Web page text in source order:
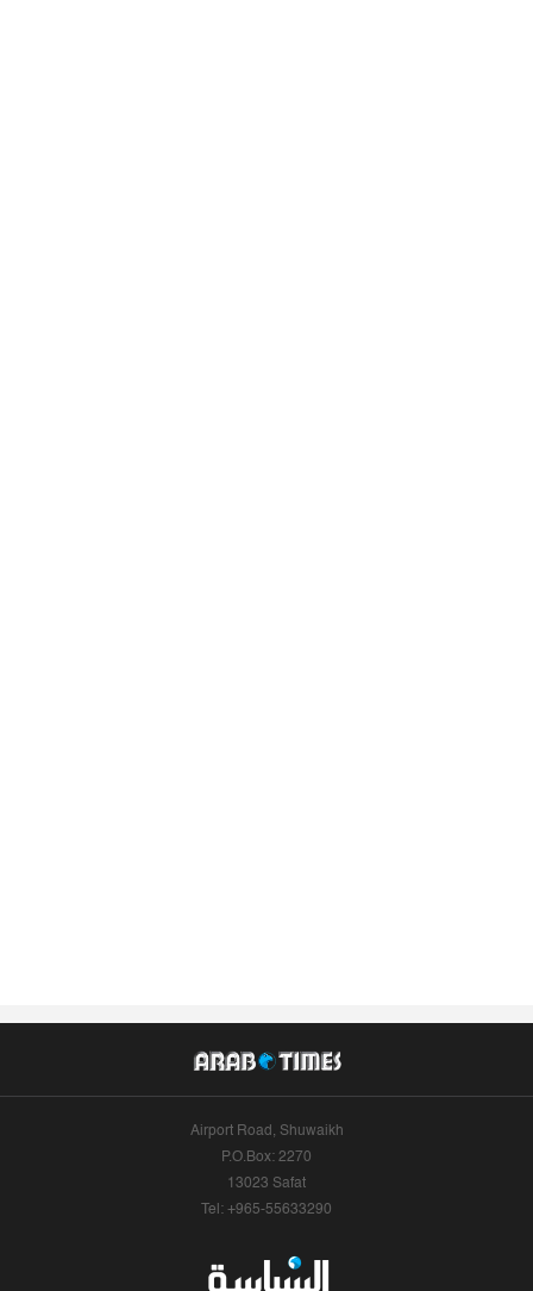
Airport Road, Shuwaikh
P.O.Box: 2270
13023 Safat
Tel: +965-55633290